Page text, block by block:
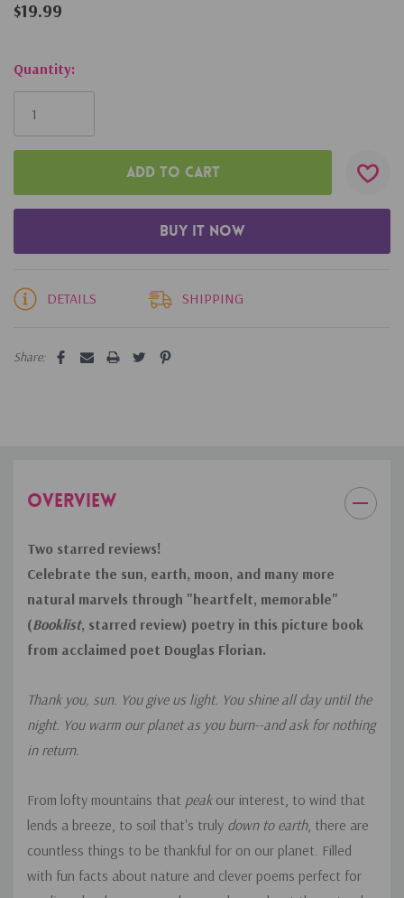
young readers can learn about the natural wonders of planet
$19.99
Hurry!
Only
Quantity:
DETAILS SHIPPING
Share:
OVERVIEW
Two starred reviews!
Celebrate the sun, earth, moon, and many more
natural marvels through "heartfelt, memorable"
(Booklist, starred review) poetry in this picture book
from acclaimed poet Douglas Florian.
Thank you, sun. You give us light. You shine all day until the
night. You warm our planet as you burn--and ask for nothing
in return.
From lofty mountains that peakour interest, to wind that
lends a breeze, to soil that's truly down to earth, there are
countless things to be thankful for on our planet. Filled
with fun facts about nature and clever poems perfect for